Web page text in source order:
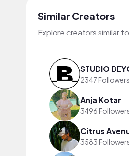
Similar Creators
Explore creators similar
STUDIO
2347 Followers
Anja Kotar
3496 Followers
Citrus
3583 Followers